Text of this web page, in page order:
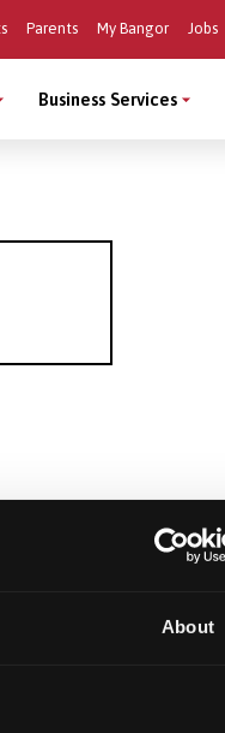
About
Parents My Bangor Jobs
Business Services